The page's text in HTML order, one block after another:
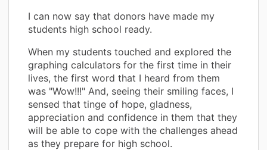
I can now say that donors have made my
students high school ready.
When my students touched and explored the
graphing calculators for the first time in their
lives, the first word that I heard from them
was "Wow!!!" And, seeing their smiling faces, I
sensed that tinge of hope, gladness,
appreciation and confidence in them that they
will be able to cope with the challenges ahead
as they prepare for high school.